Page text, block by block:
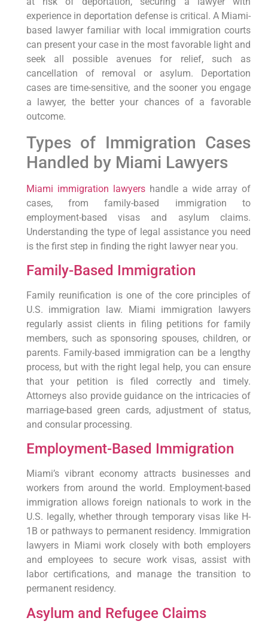
experience in deportation defense is critical. A Miami-
based lawyer familiar with local immigration courts
can present your case in the most favorable light and
seek all possible avenues for relief, such as
cancellation of removal or asylum. Deportation
cases are time-sensitive, and the sooner you engage
a lawyer, the better your chances of a favorable
outcome.
Types of Immigration Cases
Handled by Miami Lawyers
Miami immigration lawyershandle a wide array of
cases, from family-based immigration to
employment-based visas and asylum claims.
Understanding the type of legal assistance you need
is the first step in finding the right lawyer near you.
Family-Based Immigration
Family reunification is one of the core principles of
U.S. immigration law. Miami immigration lawyers
regularly assist clients in filing petitions for family
members, such as sponsoring spouses, children, or
parents. Family-based immigration can be a lengthy
process, but with the right legal help, you can ensure
that your petition is filed correctly and timely.
Attorneys also provide guidance on the intricacies of
marriage-based green cards, adjustment of status,
and consular processing.
Employment-Based Immigration
Miami’s vibrant economy attracts businesses and
workers from around the world. Employment-based
immigration allows foreign nationals to work in the
U.S. legally, whether through temporary visas like H-
1B or pathways to permanent residency. Immigration
lawyers in Miami work closely with both employers
and employees to secure work visas, assist with
labor certifications, and manage the transition to
permanent residency.
Asylum and Refugee Claims